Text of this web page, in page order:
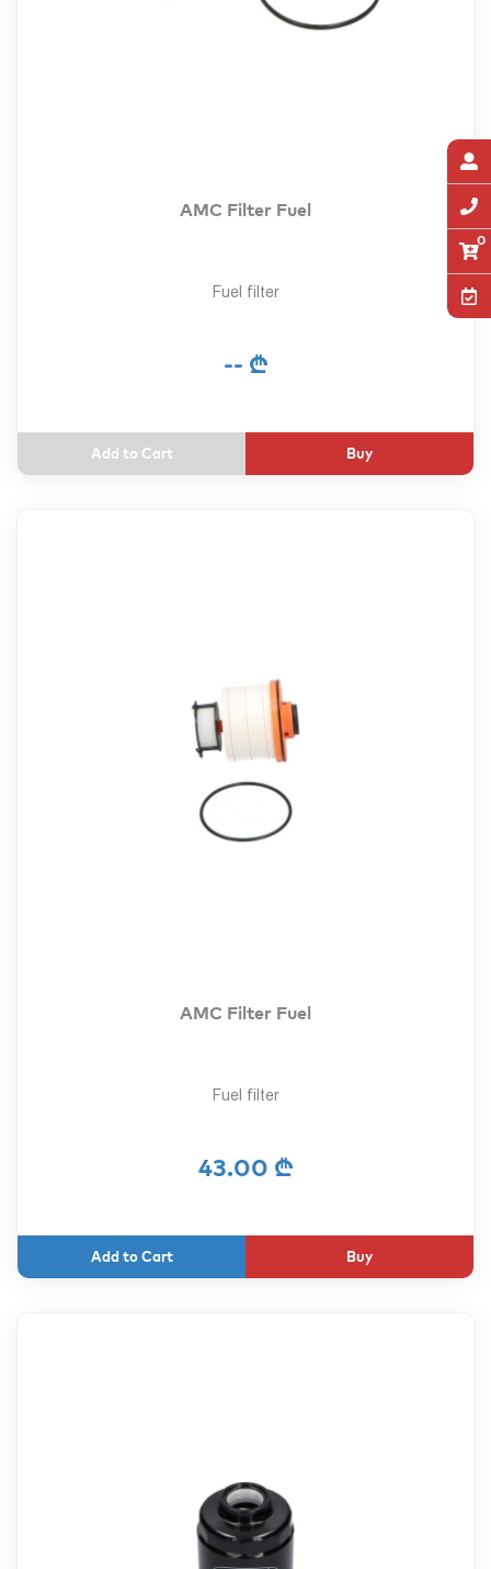
0
AMC Filter Fuel
Fuel filter
-- ₾
Buy
AMC Filter Fuel
Fuel filter
43.00 ₾
Buy